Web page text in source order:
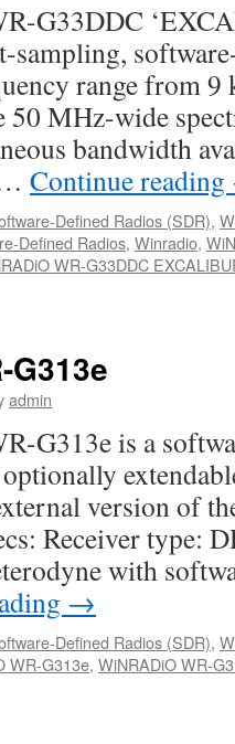
G33DDC
sampling,
range from
50 MHz-wide
bandwidth
Continue reading
Defined Radios (SDR),
Defined Radios, Winradio,
WR-G33DDC
G313e
admin
G313e is a
version of
Receiver type:
with
→
Defined Radios (SDR),
WR-G313e, WiNRADiO WR-